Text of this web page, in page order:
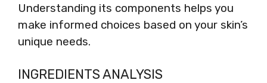
Understanding its components helps you
make informed choices based on your skin’s
unique needs.
INGREDIENTS ANALYSIS